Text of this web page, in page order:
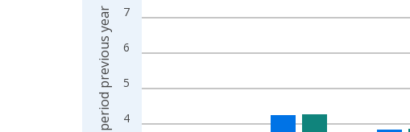
The chart has 1 X axis displaying xAxis. Data ranges
The chart has 2 Y axes displaying Growth rate same
4
5
6
7